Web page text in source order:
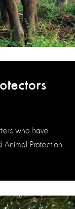
who have
Protection